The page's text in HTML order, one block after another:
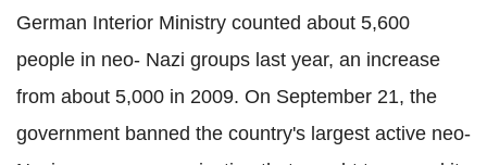
German Interior Ministry counted about 5,600
people in neo- Nazi groups last year, an increase
from about 5,000 in 2009. On September 21, the
government banned the country's largest active neo-